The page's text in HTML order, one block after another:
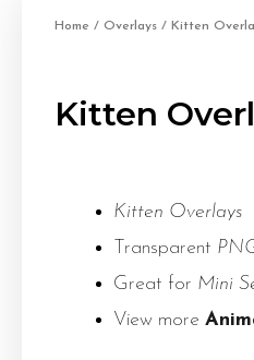
Home / Overlays / Kitten
Kitten
Kitten Overlays
Transparent
Great for Mini
View more